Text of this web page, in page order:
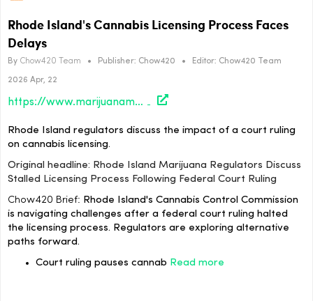
Rhode Island's Cannabis Licensing Process Faces
Delays
By Chow420 Team • Publisher: Chow420 • Editor: Chow420 Team
2026 Apr, 22
https://www.marijuanamoment.net/rhode-island-marijuana-regulators-discuss-stalled-licensing-process-following-federal-court-ruling/
Rhode Island regulators discuss the impact of a court ruling
on cannabis licensing.
Original headline: Rhode Island Marijuana Regulators Discuss
Stalled Licensing Process Following Federal Court Ruling
Chow420 Brief: Rhode Island's Cannabis Control Commission
is navigating challenges after a federal court ruling halted
the licensing process. Regulators are exploring alternative
paths forward.
Court ruling pauses cannab Read more